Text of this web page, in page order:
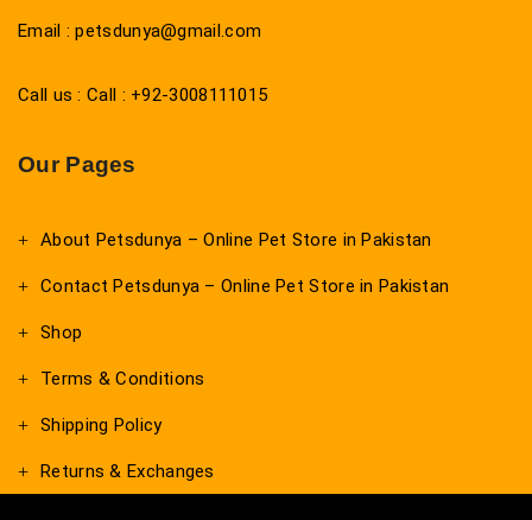
Email : petsdunya@gmail.com
Call us : Call : +92-3008111015
Our Pages
About Petsdunya – Online Pet Store in Pakistan
Contact Petsdunya – Online Pet Store in Pakistan
Shop
Terms & Conditions
Shipping Policy
Returns & Exchanges